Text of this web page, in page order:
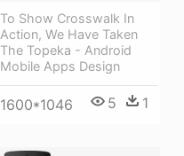
To Show Crosswalk In
Action, We Have Taken
The Topeka - Android
Mobile Apps Design
1600*1046 5 1